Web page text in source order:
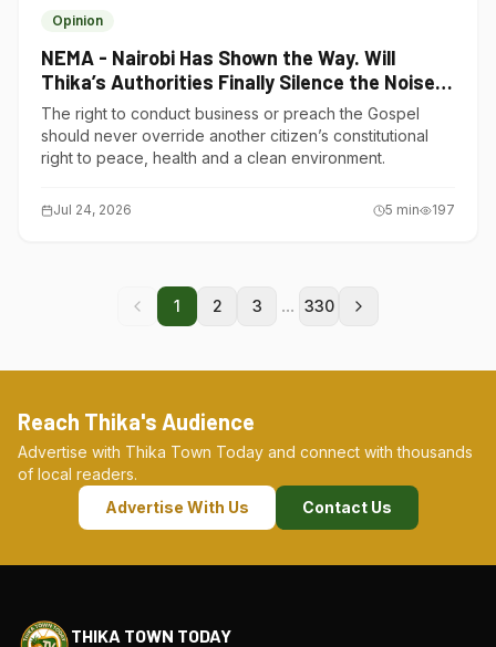
Opinion
NEMA - Nairobi Has Shown the Way. Will
Thika’s Authorities Finally Silence the Noise
Polluters?
The right to conduct business or preach the Gospel
should never override another citizen’s constitutional
right to peace, health and a clean environment.
Jul 24, 2026 5 min 197
1 2 3 ... 330
Reach Thika's Audience
Advertise with Thika Town Today and connect with thousands
of local readers.
Advertise With Us
Contact Us
THIKA TOWN TODAY